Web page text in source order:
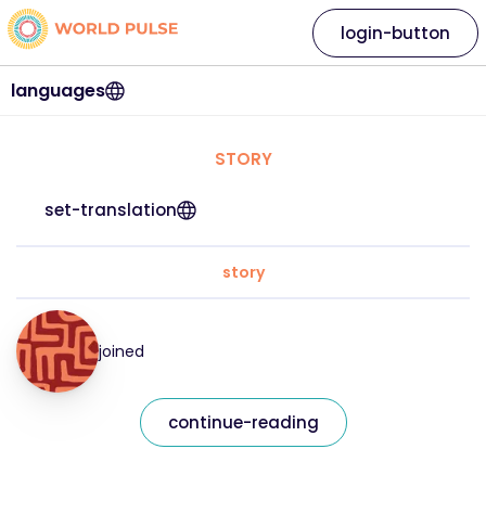
languages
login-button
STORY
set-translation
story
joined
continue-reading